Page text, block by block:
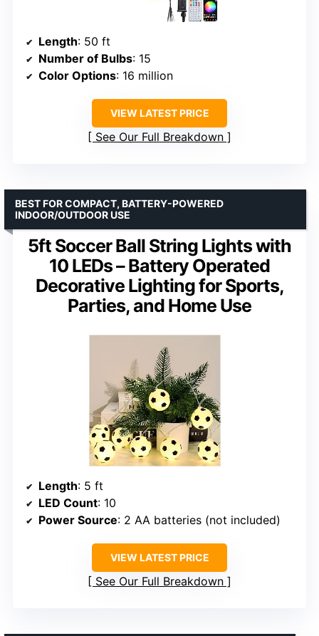
Length: 50 ft
Number of Bulbs: 15
Color Options: 16 million
VIEW LATEST PRICE
See Our Full Breakdown
5ft Soccer Ball String Lights with
10 LEDs – Battery Operated
Decorative Lighting for Sports,
Parties, and Home Use
BEST FOR COMPACT, BATTERY-POWERED
INDOOR/OUTDOOR USE
Length: 5 ft
LED Count: 10
Power Source: 2 AA batteries (not included)
VIEW LATEST PRICE
See Our Full Breakdown